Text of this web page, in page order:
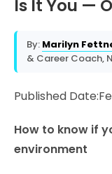
Is It You —
By: Marilyn
& Career Coach,
Published
How to know if
environment